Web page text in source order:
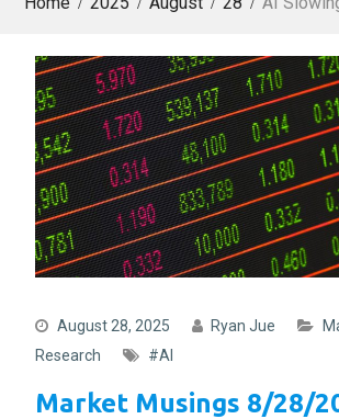
August 28, 2025 Ryan Jue
Research
#AI
Market Musings 8/28/